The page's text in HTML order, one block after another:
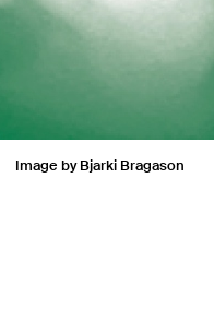
Image by Bjarki Bragason